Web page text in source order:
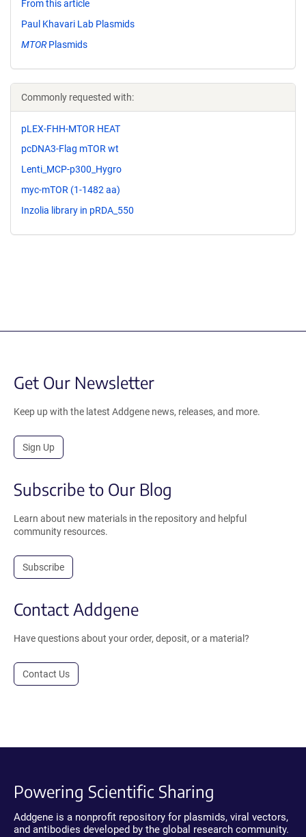
From this article
Paul Khavari Lab Plasmids
MTORPlasmids
Commonly requested with:
pLEX-FHH-MTOR HEAT
pcDNA3-Flag mTOR wt
Lenti_MCP-p300_Hygro
myc-mTOR (1-1482 aa)
Inzolia library in pRDA_550
Get Our Newsletter
Keep up with the latest Addgene news, releases, and more.
Sign Up
Subscribe to Our Blog
Learn about new materials in the repository and helpful
community resources.
Subscribe
Contact Addgene
Have questions about your order, deposit, or a material?
Contact Us
Powering Scientific Sharing
Addgene is a nonprofit repository for plasmids, viral vectors,
and antibodies developed by the global research community.